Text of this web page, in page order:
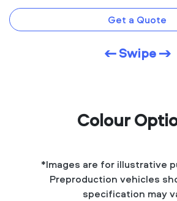
Get a Quote
← Swipe →
Colour
*Images are for illustrative
Preproduction vehicles
specification may